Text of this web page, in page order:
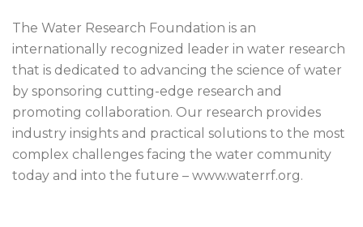
The Water Research Foundation is an
internationally recognized leader in water research
that is dedicated to advancing the science of water
by sponsoring cutting-edge research and
promoting collaboration. Our research provides
industry insights and practical solutions to the most
complex challenges facing the water community
today and into the future – www.waterrf.org.